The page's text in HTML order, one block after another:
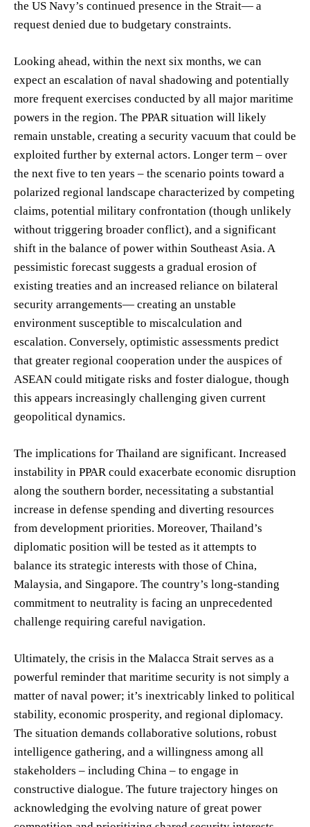
the US Navy’s continued presence in the Strait— a
request denied due to budgetary constraints.
Looking ahead, within the next six months, we can
expect an escalation of naval shadowing and potentially
more frequent exercises conducted by all major maritime
powers in the region. The PPAR situation will likely
remain unstable, creating a security vacuum that could be
exploited further by external actors. Longer term – over
the next five to ten years – the scenario points toward a
polarized regional landscape characterized by competing
claims, potential military confrontation (though unlikely
without triggering broader conflict), and a significant
shift in the balance of power within Southeast Asia. A
pessimistic forecast suggests a gradual erosion of
existing treaties and an increased reliance on bilateral
security arrangements— creating an unstable
environment susceptible to miscalculation and
escalation. Conversely, optimistic assessments predict
that greater regional cooperation under the auspices of
ASEAN could mitigate risks and foster dialogue, though
this appears increasingly challenging given current
geopolitical dynamics.
The implications for Thailand are significant. Increased
instability in PPAR could exacerbate economic disruption
along the southern border, necessitating a substantial
increase in defense spending and diverting resources
from development priorities. Moreover, Thailand’s
diplomatic position will be tested as it attempts to
balance its strategic interests with those of China,
Malaysia, and Singapore. The country’s long-standing
commitment to neutrality is facing an unprecedented
challenge requiring careful navigation.
Ultimately, the crisis in the Malacca Strait serves as a
powerful reminder that maritime security is not simply a
matter of naval power; it’s inextricably linked to political
stability, economic prosperity, and regional diplomacy.
The situation demands collaborative solutions, robust
intelligence gathering, and a willingness among all
stakeholders – including China – to engage in
constructive dialogue. The future trajectory hinges on
acknowledging the evolving nature of great power